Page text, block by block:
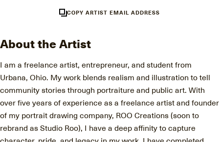
COPY ARTIST EMAIL ADDRESS
About the Artist
I am a freelance artist, entrepreneur, and student from
Urbana, Ohio. My work blends realism and illustration to tell
community stories through portraiture and public art. With
over five years of experience as a freelance artist and founder
of my portrait drawing company, ROO Creations (soon to
rebrand as Studio Roo), I have a deep affinity to capture